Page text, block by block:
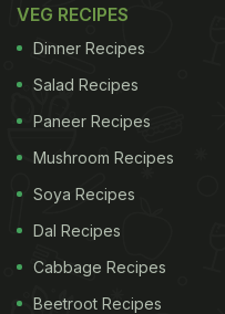
VEG RECIPES
Dinner Recipes
Salad Recipes
Paneer Recipes
Mushroom Recipes
Soya Recipes
Dal Recipes
Cabbage Recipes
Beetroot Recipes